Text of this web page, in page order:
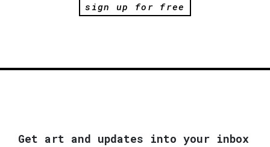
sign up for free
Get art and updates into your inbox